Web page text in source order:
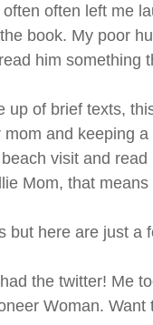
often left me
book. My poor
him something
up of brief texts,
and keeping
visit and
Mom, that
but here are just a
the twitter! Me
Woman. Want